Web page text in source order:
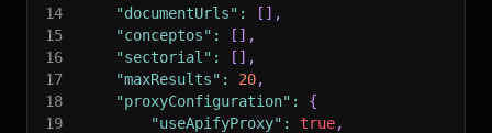
14
"documentUrls" : [ ] ,
15
"conceptos" : [ ] ,
16
"sectorial" : [ ] ,
17
"maxResults" : 20,
18
"proxyConfiguration" :
{
19
"useApifyProxy" : true,